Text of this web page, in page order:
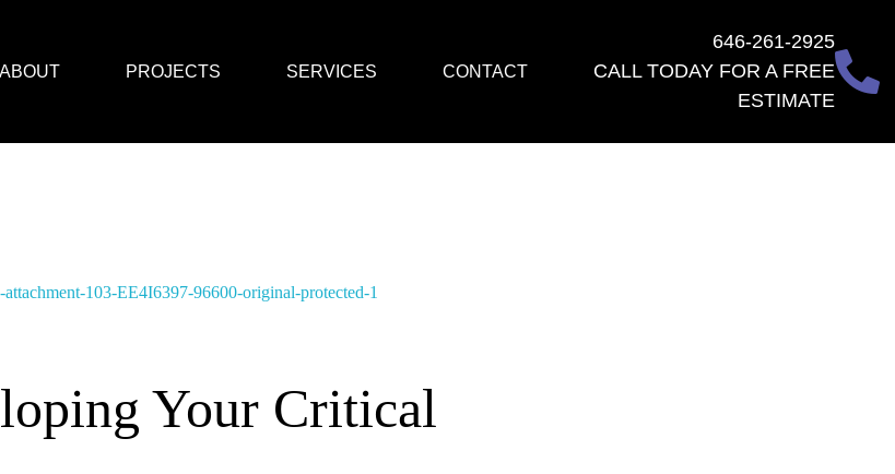
ABOUT PROJECTS SERVICES CONTACT
646-261-2925
CALL TODAY FOR A FREE
ESTIMATE
Your Critical